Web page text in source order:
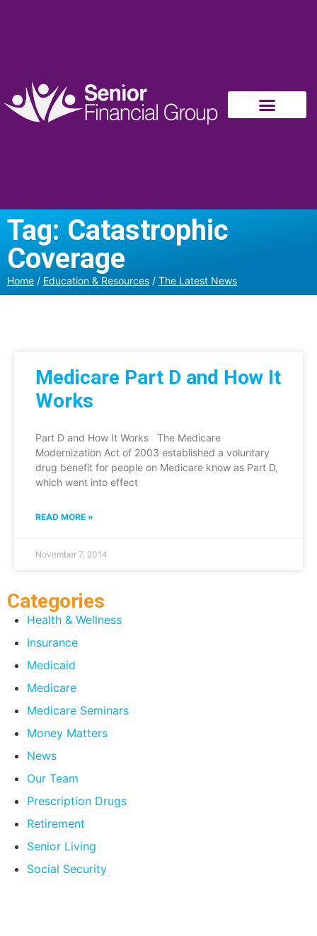
Tag: Catastrophic
Coverage
Home / Education & Resources / The Latest News
Medicare Part D and How It
Works
Part D and How It Works The Medicare
Modernization Act of 2003 established a voluntary
drug benefit for people on Medicare know as Part D,
which went into effect
READ MORE »
November 7, 2014
Categories
Health & Wellness
Insurance
Medicaid
Medicare
Medicare Seminars
Money Matters
News
Our Team
Prescription Drugs
Retirement
Senior Living
Social Security